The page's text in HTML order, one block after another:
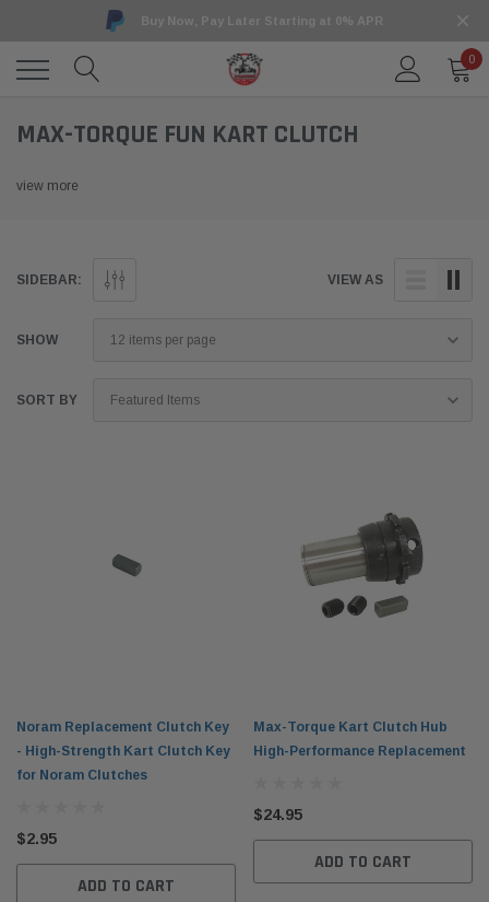
Buy Now, Pay Later Starting at 0% APR
0
MAX-TORQUE FUN KART CLUTCH
view more
SIDEBAR: VIEW AS
SHOW
SORT BY
Noram Replacement Clutch Key
- High-Strength Kart Clutch Key
for Noram Clutches
$2.95
ADD TO CART
Max-Torque Kart Clutch Hub
High-Performance Replacement
$24.95
ADD TO CART